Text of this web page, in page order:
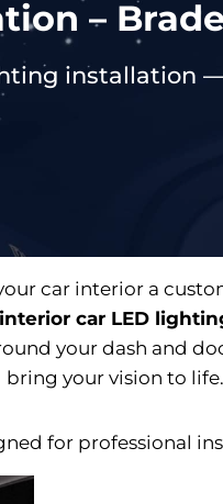
–
car interior a
interior car LED
your dash and
bring your vision to life.
for professional